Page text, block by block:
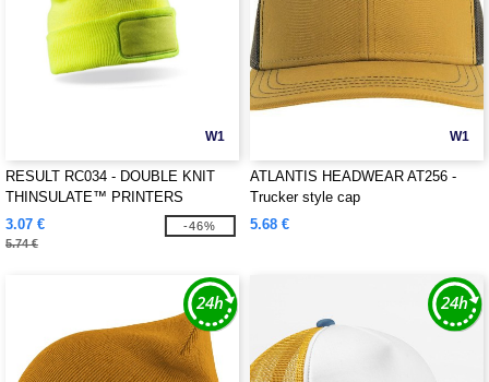
W1
RESULT RC034 - DOUBLE KNIT
THINSULATE™ PRINTERS
BEANIE
3.07 €
5.74 €
-46%
W1
ATLANTIS HEADWEAR AT256 -
Trucker style cap
5.68 €